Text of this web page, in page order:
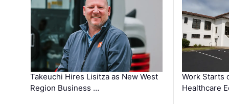
Takeuchi Hires Lisitza as New West
Region Business …
Work Starts
Healthcare